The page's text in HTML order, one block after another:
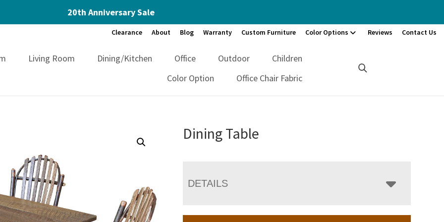
20th Anniversary Sale
Clearance About Blog Warranty Custom Furniture Color Options Reviews Contact Us
Living Room Dining/Kitchen Office Outdoor
Children
Color Option
Office Chair Fabric
Dining Table
DETAILS